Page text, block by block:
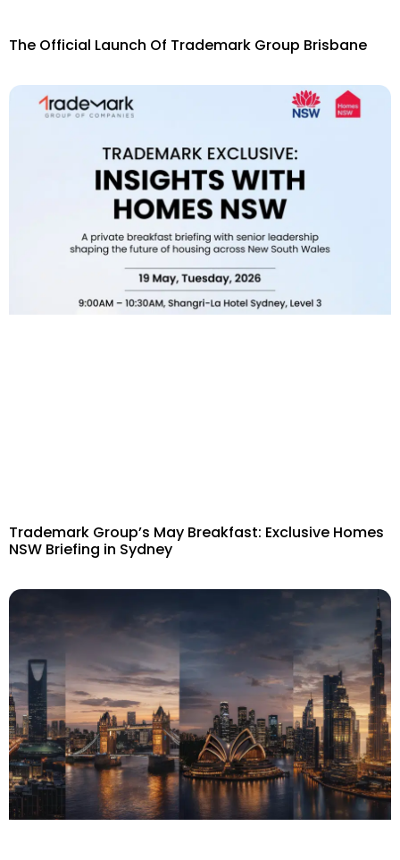
The Official Launch Of Trademark Group Brisbane
Trademark Group’s May Breakfast: Exclusive Homes
NSW Briefing in Sydney